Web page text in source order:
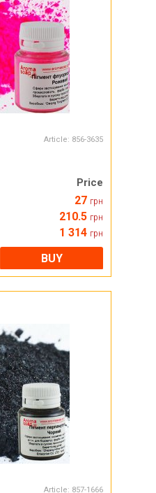
Article: 856-3635
Price
27 грн
210.5 грн
1 314 грн
BUY
Article: 857-1666